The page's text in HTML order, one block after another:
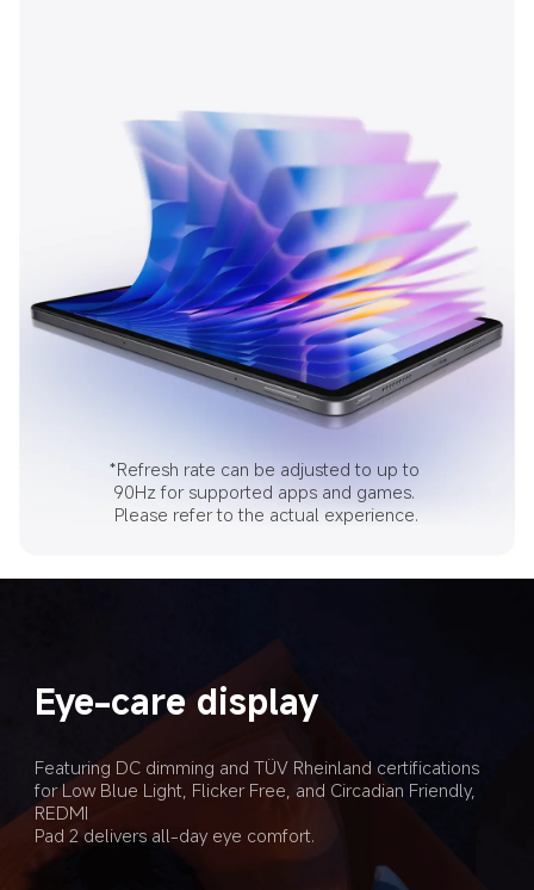
*Refresh rate can be adjusted to up to
90Hz for supported apps and games.
Please refer to the actual experience.
Eye-care display
Featuring DC dimming and TÜV Rheinland certifications
for Low Blue Light, Flicker Free, and Circadian Friendly,
REDMI
Pad 2 delivers all-day eye comfort.